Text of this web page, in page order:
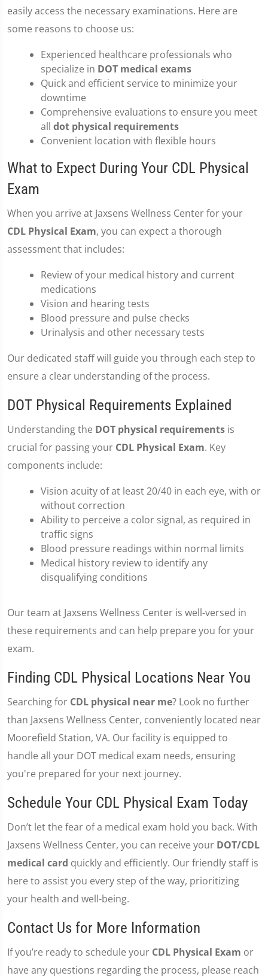
easily access the necessary examinations. Here are
some reasons to choose us:
Experienced healthcare professionals who
specialize in DOT medical exams
Quick and efficient service to minimize your
downtime
Comprehensive evaluations to ensure you meet
all dot physical requirements
Convenient location with flexible hours
What to Expect During Your CDL Physical
Exam
When you arrive at Jaxsens Wellness Center for your
CDL Physical Exam, you can expect a thorough
assessment that includes:
Review of your medical history and current
medications
Vision and hearing tests
Blood pressure and pulse checks
Urinalysis and other necessary tests
Our dedicated staff will guide you through each step to
ensure a clear understanding of the process.
DOT Physical Requirements Explained
Understanding the DOT physical requirements is
crucial for passing your CDL Physical Exam. Key
components include:
Vision acuity of at least 20/40 in each eye, with or
without correction
Ability to perceive a color signal, as required in
traffic signs
Blood pressure readings within normal limits
Medical history review to identify any
disqualifying conditions
Our team at Jaxsens Wellness Center is well-versed in
these requirements and can help prepare you for your
exam.
Finding CDL Physical Locations Near You
Searching for CDL physical near me? Look no further
than Jaxsens Wellness Center, conveniently located near
Moorefield Station, VA. Our facility is equipped to
handle all your DOT medical exam needs, ensuring
you're prepared for your next journey.
Schedule Your CDL Physical Exam Today
Don’t let the fear of a medical exam hold you back. With
Jaxsens Wellness Center, you can receive your DOT/CDL
medical card quickly and efficiently. Our friendly staff is
here to assist you every step of the way, prioritizing
your health and well-being.
Contact Us for More Information
If you’re ready to schedule your CDL Physical Exam or
have any questions regarding the process, please reach